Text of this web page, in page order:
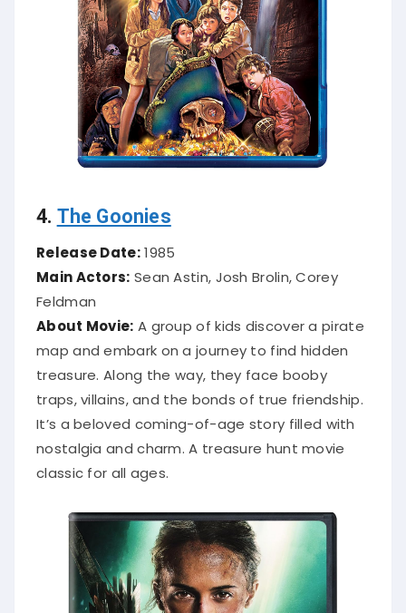
4. The Goonies
Release Date:1985
Main Actors: Sean Astin, Josh Brolin, Corey
Feldman
About Movie: A group of kids discover a pirate
map and embark on a journey to find hidden
treasure. Along the way, they face booby
traps, villains, and the bonds of true friendship.
It’s a beloved coming-of-age story filled with
nostalgia and charm. A treasure hunt movie
classic for all ages.